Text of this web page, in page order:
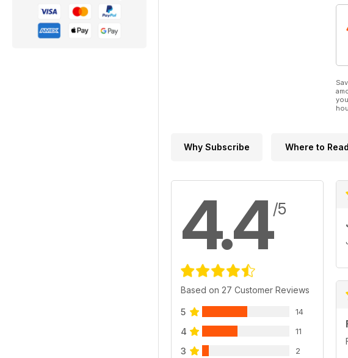
Why Subscribe Where to Read
4.4/5
Based on 27 Customer Reviews
5 14
4 11
3 2